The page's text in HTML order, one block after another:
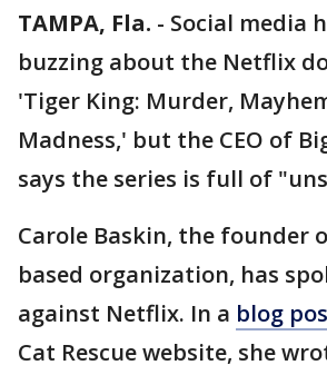
TAMPA, Fla. - Social media
buzzing about the Netflix
'Tiger King: Murder,
Madness,' but the CEO of
says the series is full of
Carole Baskin, the founder
based organization, has
against Netflix. In a blog
Cat Rescue website, she